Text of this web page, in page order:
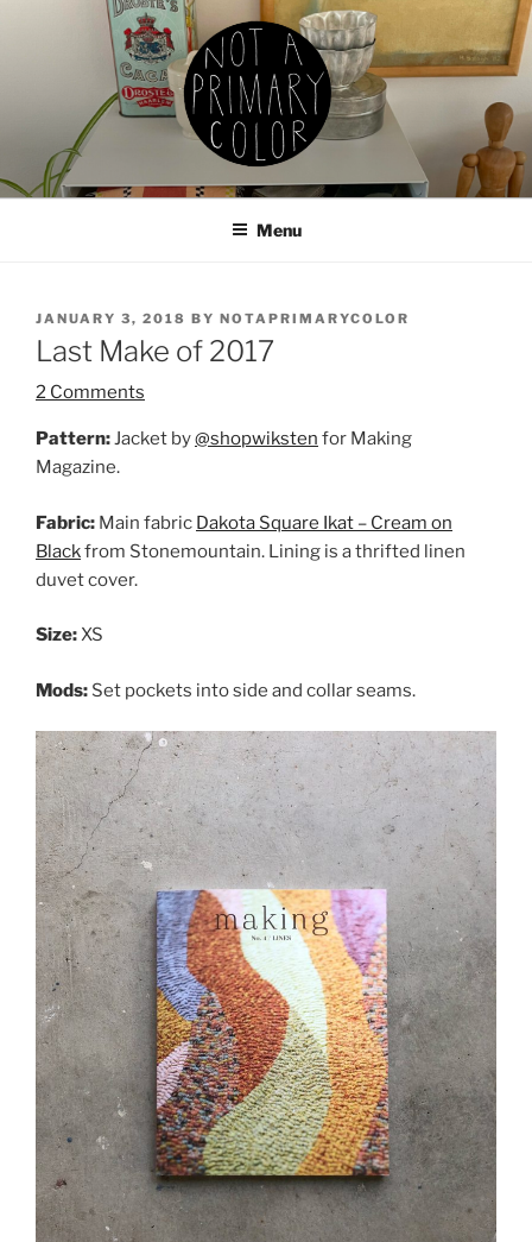
NOT A PRIMARY COLOR
Documenting my sewing, knitting, ceramics, etc.
Menu
POSTED
ON
JANUARY 3, 2018 BY NOTAPRIMARYCOLOR
Last Make of 2017
2 Comments
Pattern:Jacket by@shopwiksten for Making
Magazine.
Fabric: Main fabric Dakota Square Ikat – Cream on
Blackfrom Stonemountain. Lining is a thrifted linen
duvet cover.
Size:XS
Mods: Set pockets into side and collar seams.